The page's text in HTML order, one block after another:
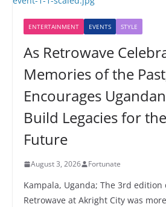
ENTERTAINMENT EVENTS STYLE
As Retrowave
Memories of the
Encourages
Build Legacies for the
Future
August 3, 2026 Fortunate
Kampala, Uganda; The 3rd edition
Retrowave at Akright City was